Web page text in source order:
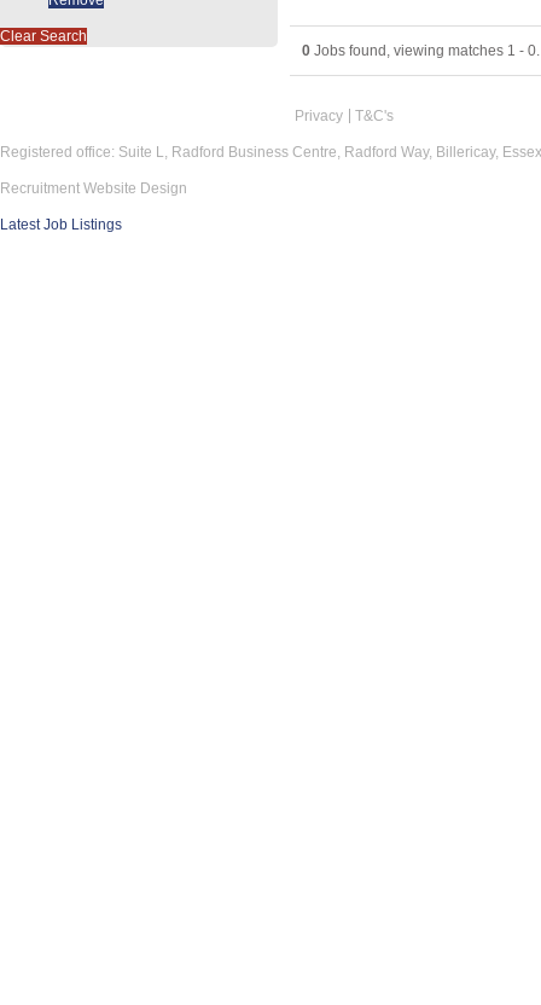
0 Jobs found, viewing matches 1 - 0.
Clear Search
Privacy T&C's
Registered office: Suite L, Radford Business Centre, Radford Way, Billericay,
Recruitment Website Design
Latest Job Listings